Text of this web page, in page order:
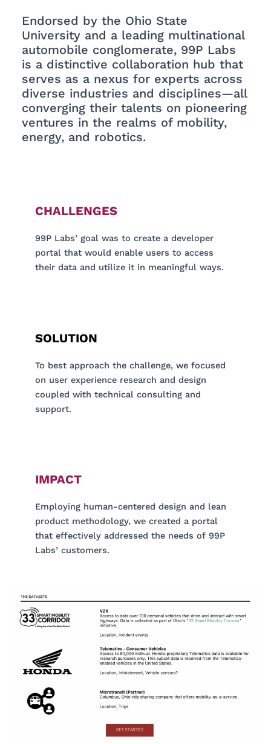
Endorsed by the Ohio State
University and a leading multinational
automobile conglomerate, 99P Labs
is a distinctive collaboration hub that
serves as a nexus for experts across
diverse industries and disciplines—all
converging their talents on pioneering
ventures in the realms of mobility,
energy, and robotics.
CHALLENGES
99P Labs’ goal was to create a developer
portal that would enable users to access
their data and utilize it in meaningful ways.
SOLUTION
To best approach the challenge, we focused
on user experience research and design
coupled with technical consulting and
support.
IMPACT
Employing human-centered design and lean
product methodology, we created a portal
that effectively addressed the needs of 99P
Labs’ customers.